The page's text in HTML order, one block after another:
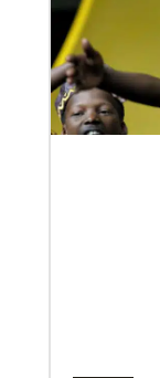
03/08/2021
Visit the
Cambodia
Experience
which
God’s